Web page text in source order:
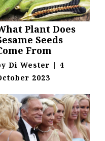
Plant Does
Seeds
From
Di Wester | 4
2023